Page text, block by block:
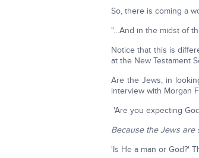
So, there is coming a
"…And in the midst of
Notice that this is
at the New Testament
Are the Jews, in
interview with Morgan
'Are you expecting
Because the Jews are
'Is He a man or God?'